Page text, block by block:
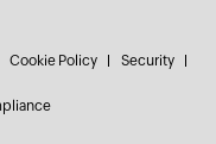
Cookie Policy Security